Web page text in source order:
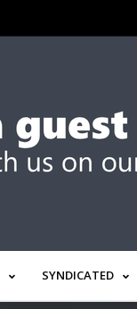
SYNDICATED